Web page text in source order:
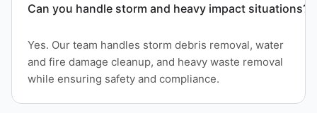
Can you handle storm and heavy impact situations?
Yes. Our team handles storm debris removal, water
and fire damage cleanup, and heavy waste removal
while ensuring safety and compliance.